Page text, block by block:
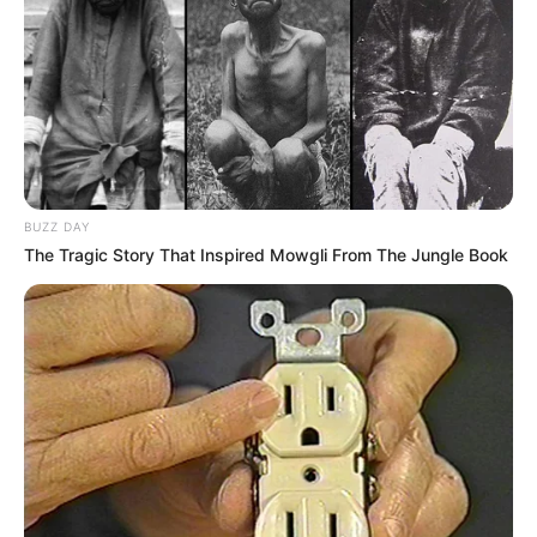
Main Menu
Home
Latest News
Politics
ENTERTAINMENT
Lifestyle
Crime
SPORTS
FIFA World Cup
IREPORT TV
RSS News Feeds
Contact
Advertise
Recent News
BUZZ DAY
The Tragic Story That Inspired Mowgli From The Jungle Book